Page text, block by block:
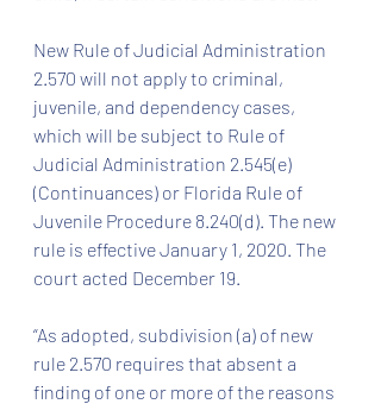
New Rule of Judicial Administration
2.570 will not apply to criminal,
juvenile, and dependency cases,
which will be subject to Rule of
Judicial Administration 2.545(e)
(Continuances) or Florida Rule of
Juvenile Procedure 8.240(d). The new
rule is effective January 1, 2020. The
court acted December 19.
“As adopted, subdivision (a) of new
rule 2.570 requires that absent a
finding of one or more of the reasons